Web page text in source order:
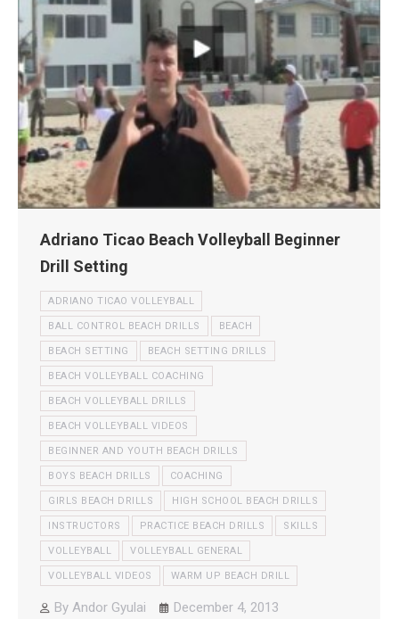
Adriano Ticao Beach Volleyball Beginner
Drill Setting
ADRIANO TICAO VOLLEYBALL
BALL CONTROL BEACH DRILLS BEACH
BEACH SETTING BEACH SETTING DRILLS
BEACH VOLLEYBALL COACHING
BEACH VOLLEYBALL DRILLS
BEACH VOLLEYBALL VIDEOS
BEGINNER AND YOUTH BEACH DRILLS
BOYS BEACH DRILLS COACHING
GIRLS BEACH DRILLS HIGH SCHOOL BEACH DRILLS
INSTRUCTORS PRACTICE BEACH DRILLS SKILLS
VOLLEYBALL VOLLEYBALL GENERAL
VOLLEYBALL VIDEOS WARM UP BEACH DRILL
By Andor Gyulai
December 4, 2013